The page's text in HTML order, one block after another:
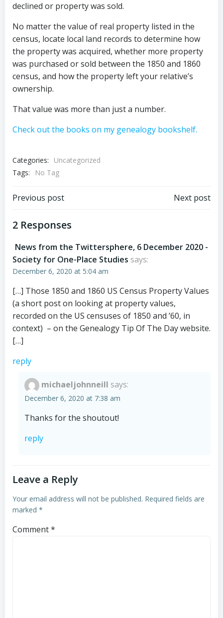
declined or property was sold.
No matter the value of real property listed in the
census, locate local land records to determine how
the property was acquired, whether more property
was purchased or sold between the 1850 and 1860
census, and how the property left your relative’s
ownership.
That value was more than just a number.
Check out the books on my genealogy bookshelf.
Categories:
Uncategorized
Tags:
No Tag
Post
navigation
Previous post Next post
2 Responses
News from the Twittersphere, 6 December 2020 -
Society for One-Place Studies says:
December 6, 2020 at 5:04 am
[…] Those 1850 and 1860 US Census Property Values
(a short post on looking at property values,
recorded on the US censuses of 1850 and ’60, in
context) – on the Genealogy Tip Of The Day website.
[…]
reply
michaeljohnneill says:
December 6, 2020 at 7:38 am
Thanks for the shoutout!
reply
Leave a Reply
Your email address will not be published. Required fields are
marked *
Comment*